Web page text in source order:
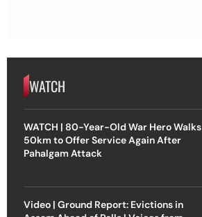
WATCH
WATCH | 80-Year-Old War Hero Walks
50km to Offer Service Again After
Pahalgam Attack
Video | Ground Report: Evictions in